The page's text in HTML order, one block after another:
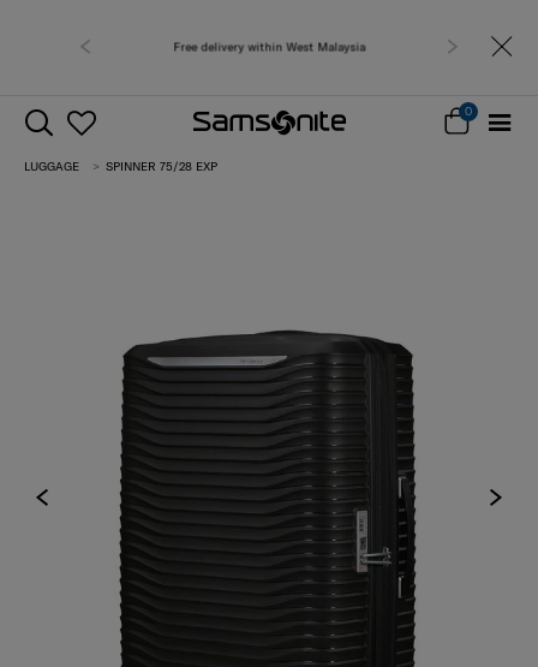
Free shipping
0
LUGGAGE SPINNER 75/28 EXP